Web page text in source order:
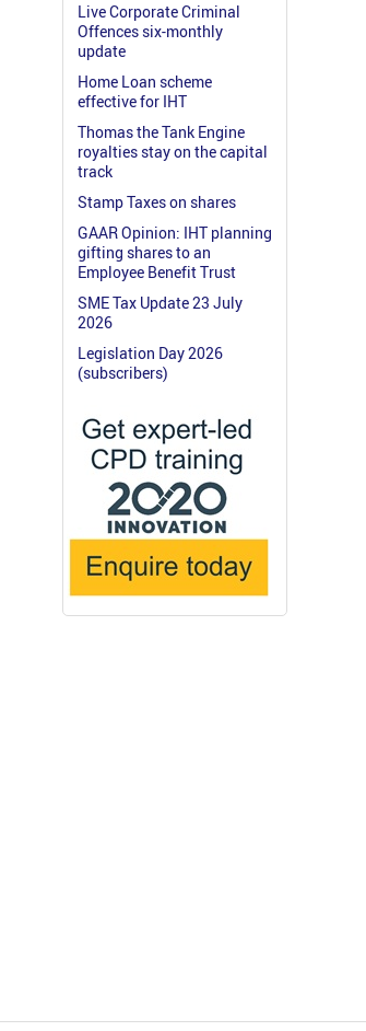
Live Corporate Criminal
Offences six-monthly
update
Home Loan scheme
effective for IHT
Thomas the Tank Engine
royalties stay on the capital
track
Stamp Taxes on shares
GAAR Opinion: IHT planning
gifting shares to an
Employee Benefit Trust
SME Tax Update 23 July
2026
Legislation Day 2026
(subscribers)